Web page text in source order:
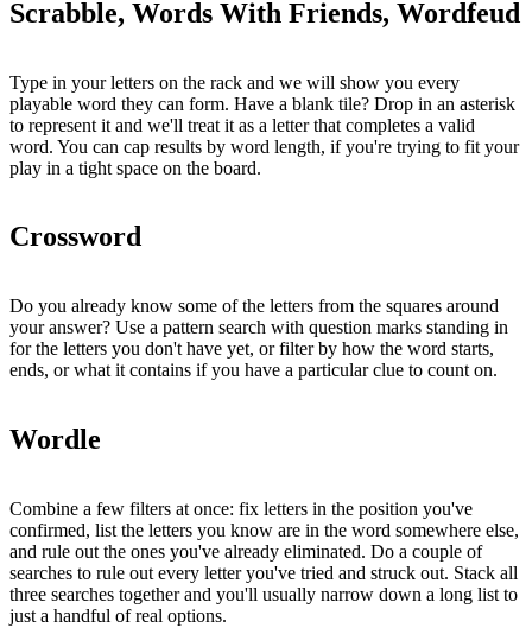
Scrabble, Words With Friends, Wordfeud
Type in your letters on the rack and we will show you every
playable word they can form. Have a blank tile? Drop in an asterisk
to represent it and we'll treat it as a letter that completes a valid
word. You can cap results by word length, if you're trying to fit your
play in a tight space on the board.
Crossword
Do you already know some of the letters from the squares around
your answer? Use a pattern search with question marks standing in
for the letters you don't have yet, or filter by how the word starts,
ends, or what it contains if you have a particular clue to count on.
Wordle
Combine a few filters at once: fix letters in the position you've
confirmed, list the letters you know are in the word somewhere else,
and rule out the ones you've already eliminated. Do a couple of
searches to rule out every letter you've tried and struck out. Stack all
three searches together and you'll usually narrow down a long list to
just a handful of real options.